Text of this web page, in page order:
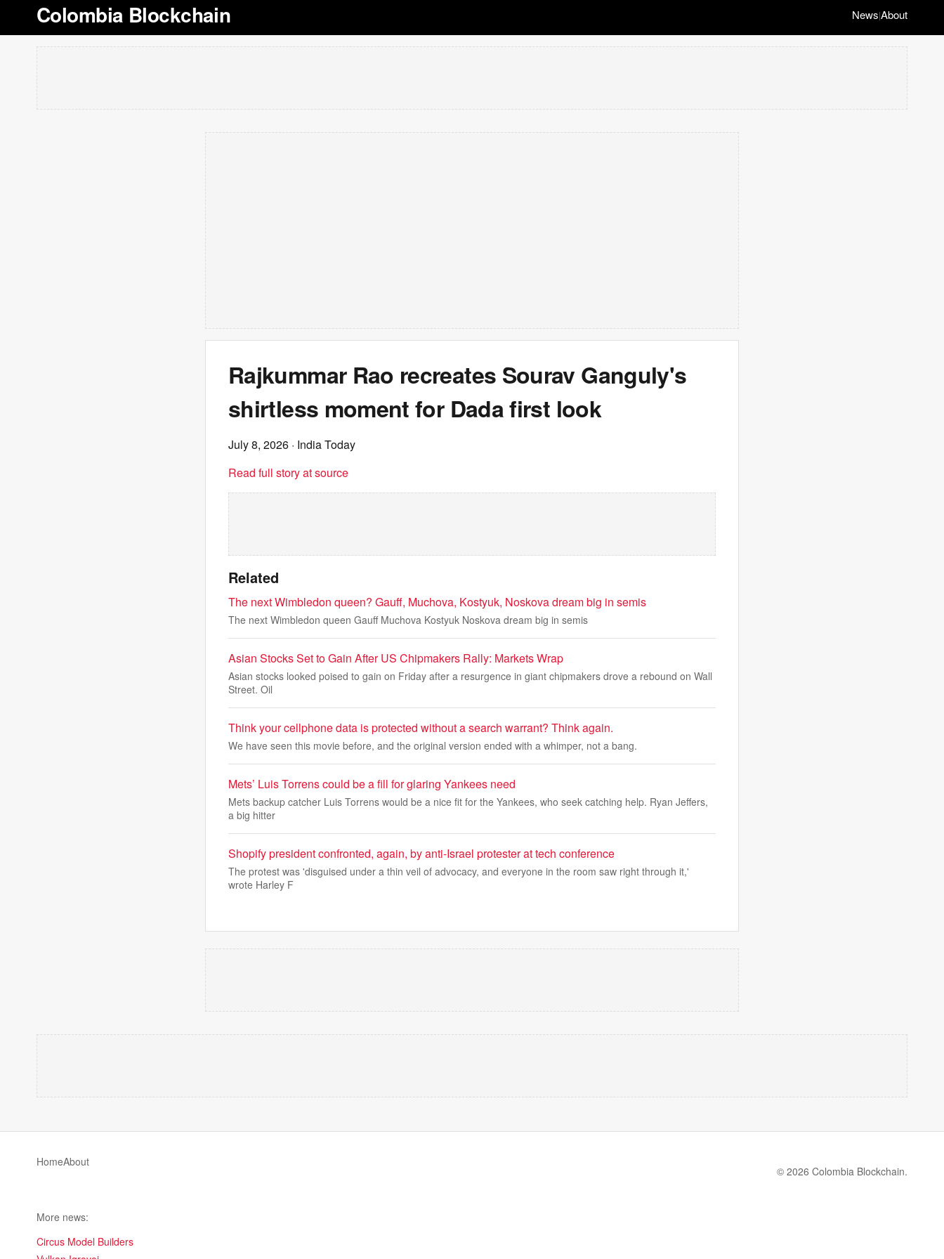
Colombia Blockchain News|About
Rajkummar Rao recreates Sourav Ganguly's
shirtless moment for Dada first look
July 8, 2026 · India Today
Read full story at source
Related
The next Wimbledon queen? Gauff, Muchova, Kostyuk, Noskova dream big in semis
The next Wimbledon queen Gauff Muchova Kostyuk Noskova dream big in semis
Asian Stocks Set to Gain After US Chipmakers Rally: Markets Wrap
Asian stocks looked poised to gain on Friday after a resurgence in giant chipmakers drove a rebound on Wall
Street. Oil
Think your cellphone data is protected without a search warrant? Think again.
We have seen this movie before, and the original version ended with a whimper, not a bang.
Mets’ Luis Torrens could be a fill for glaring Yankees need
Mets backup catcher Luis Torrens would be a nice fit for the Yankees, who seek catching help. Ryan Jeffers,
a big hitter
Shopify president confronted, again, by anti-Israel protester at tech conference
The protest was 'disguised under a thin veil of advocacy, and everyone in the room saw right through it,'
wrote Harley F
HomeAbout
© 2026 Colombia Blockchain.
More news:
Circus Model Builders